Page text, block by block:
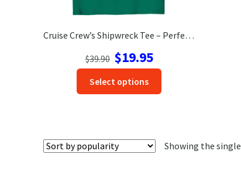
Cruise Crew’s Shipwreck Tee – Perfect for Vacation Fun!
$39.90
Original
price
was:
$39.90.
$19.95Current
price
$19.95.
Select options
may
Showing the